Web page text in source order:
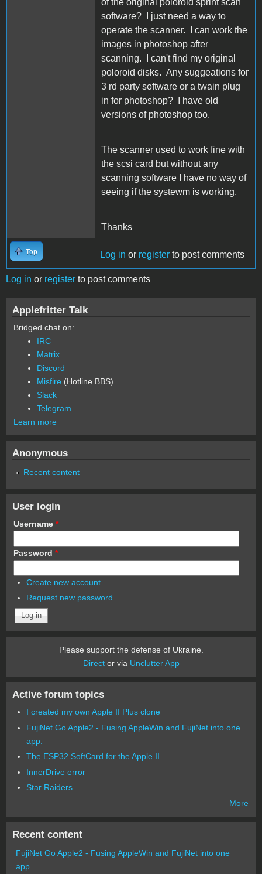
of the original poloroid sprint scan
software? I just need a way to
operate the scanner. I can work the
images in photoshop after
scanning. I can't find my original
poloroid disks. Any suggeations for
3 rd party software or a twain plug
in for photoshop? I have old
versions of photoshop too.
The scanner used to work fine with
the scsi card but without any
scanning software I have no way of
seeing if the systewm is working.
Thanks
Top Log in or register to post comments
Log in or register to post comments
Applefritter Talk
Bridged chat on:
IRC
Matrix
Discord
Misfire (Hotline BBS)
Slack
Telegram
Learn more
Anonymous
Recent content
User login
Username *
Password *
Create new account
Request new password
Please support the defense of Ukraine.
Director via Unclutter App
Active forum topics
I created my own Apple II Plus clone
FujiNet Go Apple2 - Fusing AppleWin and FujiNet into one
app.
The ESP32 SoftCard for the Apple II
InnerDrive error
Star Raiders
More
Recent content
FujiNet Go Apple2 - Fusing AppleWin and FujiNet into one
app.